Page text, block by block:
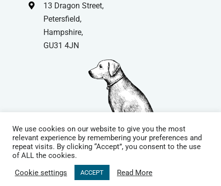
13 Dragon Street,
Petersfield,
Hampshire,
GU31 4JN
© Copyright| Website by
Hampshire | All Rights Reserved |
Terms & Conditions
We use cookies on our website to give you the most
relevant experience by remembering your preferences and
repeat visits. By clicking “Accept”, you consent to the use
of ALL the cookies.
Cookie settings
ACCEPT Read More